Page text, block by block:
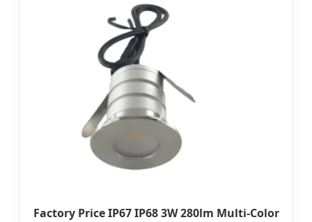
Factory Price IP67 IP68 3W 280lm Multi-Color